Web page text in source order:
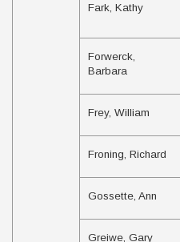
Fark, Kathy
Forwerck,
Barbara
Frey, William
Froning, Richard
Gossette, Ann
Greiwe, Gary